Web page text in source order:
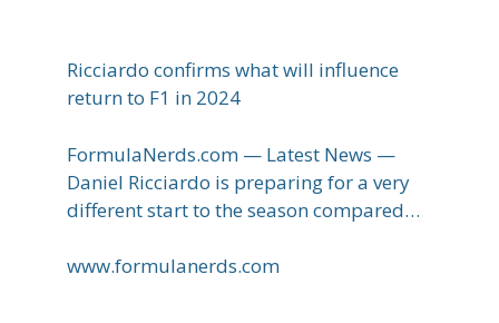
Ricciardo confirms what will influence
return to F1 in 2024
FormulaNerds.com — Latest News —
Daniel Ricciardo is preparing for a very
different start to the season compared…
www.formulanerds.com